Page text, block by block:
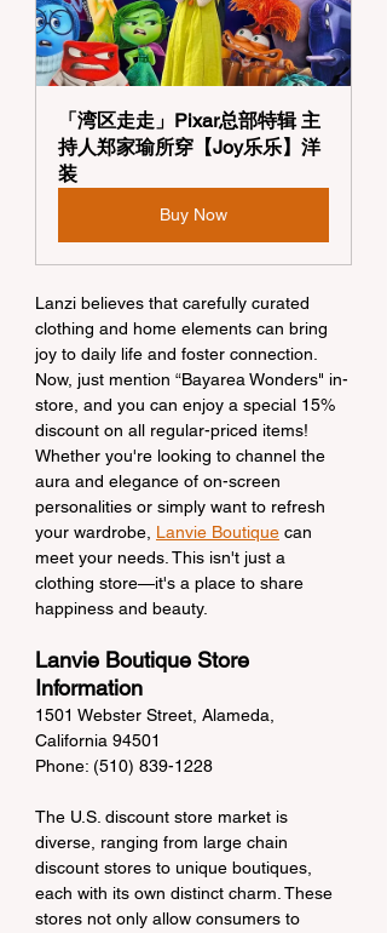
「湾区走走」Pixar总部特辑 主
持人郑家瑜所穿【Joy乐乐】洋
装
Buy Now
Lanzi believes that carefully curated
clothing and home elements can bring
joy to daily life and foster connection.
Now, just mention “Bayarea Wonders" in-
store, and you can enjoy a special 15%
discount on all regular-priced items!
Whether you're looking to channel the
aura and elegance of on-screen
personalities or simply want to refresh
your wardrobe, Lanvie Boutique can
meet your needs. This isn't just a
clothing store—it's a place to share
happiness and beauty.
Lanvie Boutique Store
Information
1501 Webster Street, Alameda,
California 94501
Phone: (510) 839-1228
The U.S. discount store market is
diverse, ranging from large chain
discount stores to unique boutiques,
each with its own distinct charm. These
stores not only allow consumers to